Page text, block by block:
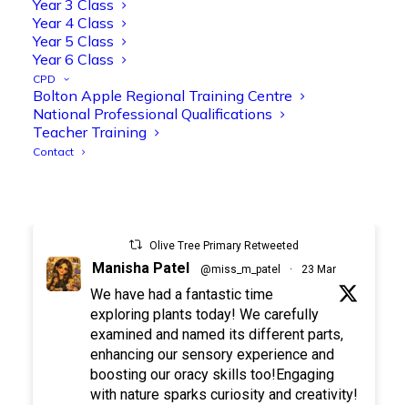
Year 3 Class
Year 4 Class
Year 5 Class
Year 6 Class
CPD
Bolton Apple Regional Training Centre
National Professional Qualifications
Teacher Training
Contact
New skills, new connections, and
even more ways to maximise 1:1 iPads—
ready for the summer term!
@Abdulchohan
@OliveTreeBolton
#ShowbieCertifiedEducators
#Classof2026
#EdTech
Olive Tree Primary Retweeted
Manisha Patel @miss_m_patel · 23 Mar
We have had a fantastic time
exploring plants today! We carefully
examined and named its different parts,
enhancing our sensory experience and
boosting our oracy skills too!Engaging
with nature sparks curiosity and creativity!